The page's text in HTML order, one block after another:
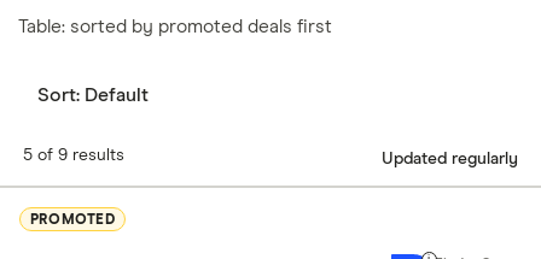
Table: sorted by promoted deals first
Sort: Default
5 of 9 results Updated regularly
PROMOTED